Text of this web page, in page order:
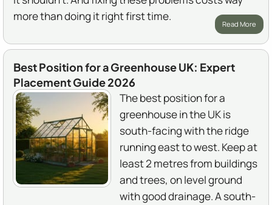
more than doing it right first time.
Read More
Best Position for a Greenhouse UK: Expert
Placement Guide 2026
The best position for a
greenhouse in the UK is
south-facing with the ridge
running east to west. Keep at
least 2 metres from buildings
and trees, on level ground
with good drainage. A south-